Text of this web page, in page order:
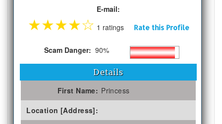
E-mail:
★★★★☆ 1 ratings Rate this Profile
Scam Danger: 90%
Details
First Name: Princess
Location [Address]: